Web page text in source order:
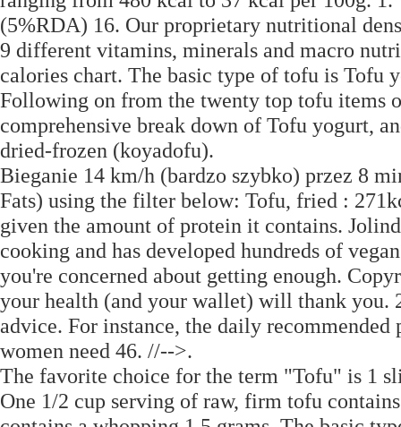
(5%RDA) 16. Our proprietary nutritional
9 different vitamins, minerals and macro
calories chart. The basic type of tofu is Tofu
Following on from the twenty top tofu items
comprehensive break down of Tofu yogurt,
dried-frozen (koyadofu).
Bieganie 14 km/h (bardzo szybko) przez 8
Fats) using the filter below: Tofu, fried :
given the amount of protein it contains.
cooking and has developed hundreds of
you're concerned about getting enough.
your health (and your wallet) will thank you.
advice. For instance, the daily
women need 46. //-->.
The favorite choice for the term "Tofu" is 1
One 1/2 cup serving of raw, firm tofu